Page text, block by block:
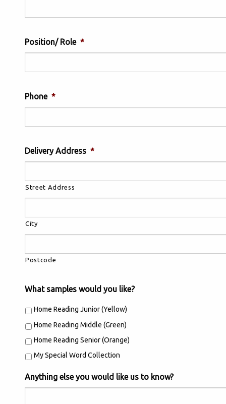
Position/ Role *
Phone *
Delivery Address *
Street Address
City
Postcode
What samples would you like?
Home Reading Junior (Yellow)
Home Reading Middle (Green)
Home Reading Senior (Orange)
My Special Word Collection
Anything else you would like us to know?